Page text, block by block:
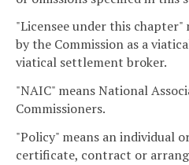
"Licensee under this chapter"
by the Commission as a
viatical settlement broker.
"NAIC" means National
Commissioners.
"Policy" means an individual
certificate, contract or